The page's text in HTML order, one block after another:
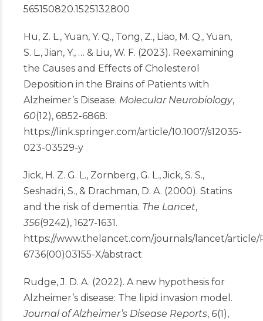
565150820.1525132800
Hu, Z. L., Yuan, Y. Q., Tong, Z., Liao, M. Q., Yuan,
S. L., Jian, Y., … & Liu, W. F. (2023). Reexamining
the Causes and Effects of Cholesterol
Deposition in the Brains of Patients with
Alzheimer’s Disease. Molecular Neurobiology,
60(12), 6852-6868.
https://link.springer.com/article/10.1007/s12035-
023-03529-y
Jick, H. Z. G. L., Zornberg, G. L., Jick, S. S.,
Seshadri, S., & Drachman, D. A. (2000). Statins
and the risk of dementia. The Lancet,
356(9242), 1627-1631.
https://www.thelancet.com/journals/lancet/article/
6736(00)03155-X/abstract
Rudge, J. D. A. (2022). A new hypothesis for
Alzheimer’s disease: The lipid invasion model.
Journal of Alzheimer’s Disease Reports, 6(1),